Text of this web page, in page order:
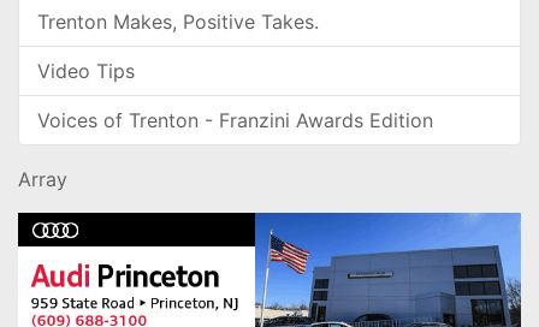
Trenton Makes, Positive Takes.
Video Tips
Voices of Trenton - Franzini Awards Edition
Array